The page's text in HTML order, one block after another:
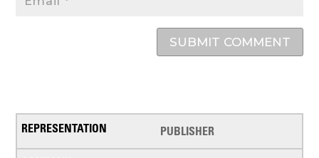
SUBMIT COMMENT
PUBLISHER